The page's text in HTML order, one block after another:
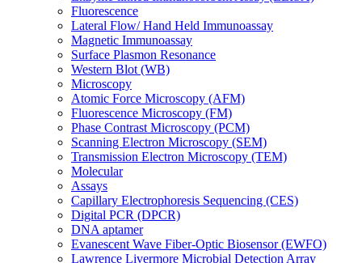
Fluorescence
Lateral Flow/ Hand Held Immunoassay
Magnetic Immunoassay
Surface Plasmon Resonance
Western Blot (WB)
Microscopy
Atomic Force Microscopy (AFM)
Fluorescence Microscopy (FM)
Phase Contrast Microscopy (PCM)
Scanning Electron Microscopy (SEM)
Transmission Electron Microscopy (TEM)
Molecular
Assays
Capillary Electrophoresis Sequencing (CES)
Digital PCR (DPCR)
DNA aptamer
Evanescent Wave Fiber-Optic Biosensor (EWFO)
Lawrence Livermore Microbial Detection Array